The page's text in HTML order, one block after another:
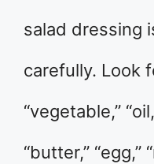
salad dressing
carefully. Look
“vegetable,”
“butter,” “egg,”